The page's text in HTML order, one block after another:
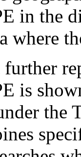
in the
where
is
the